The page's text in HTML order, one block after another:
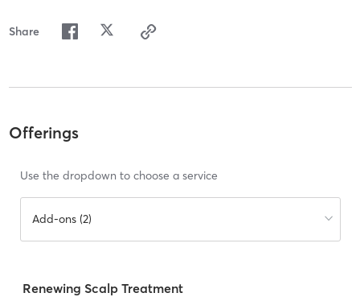
Share
Offerings
Use the dropdown to choose a service
Add-ons (2)
Renewing Scalp Treatment